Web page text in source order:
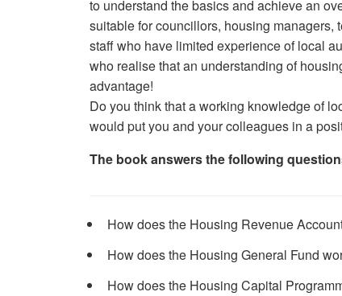
to understand the basics and achieve an
suitable for councillors, housing managers,
staff who have limited experience of local
who realise that an understanding of
advantage!
Do you think that a working knowledge of
would put you and your colleagues in a
The book answers the following
How does the Housing Revenue
How does the Housing General Fund
How does the Housing Capital